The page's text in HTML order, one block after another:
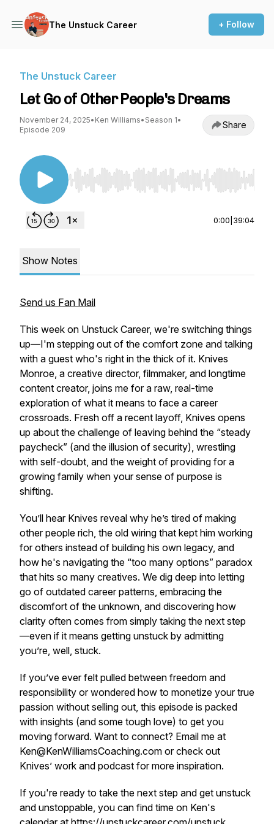
The Unstuck Career + Follow
The Unstuck Career
Let Go of Other People's Dreams
November 24, 2025• Ken Williams• Season 1•
Episode 209
Share
Use Left/Right to seek, Home/End to jump to
0:00 39:04
Show Notes
Send us Fan Mail
This week on Unstuck Career, we're switching things
up—I'm stepping out of the comfort zone and talking
with a guest who's right in the thick of it. Knives
Monroe, a creative director, filmmaker, and longtime
content creator, joins me for a raw, real-time
exploration of what it means to face a career
crossroads. Fresh off a recent layoff, Knives opens
up about the challenge of leaving behind the “steady
paycheck” (and the illusion of security), wrestling
with self-doubt, and the weight of providing for a
growing family when your sense of purpose is
shifting.
You’ll hear Knives reveal why he’s tired of making
other people rich, the old wiring that kept him working
for others instead of building his own legacy, and
how he's navigating the “too many options” paradox
that hits so many creatives. We dig deep into letting
go of outdated career patterns, embracing the
discomfort of the unknown, and discovering how
clarity often comes from simply taking the next step
—even if it means getting unstuck by admitting
you’re, well, stuck.
If you’ve ever felt pulled between freedom and
responsibility or wondered how to monetize your true
passion without selling out, this episode is packed
with insights (and some tough love) to get you
moving forward. Want to connect? Email me at
Ken@KenWilliamsCoaching.com or check out
Knives’ work and podcast for more inspiration.
If you're ready to take the next step and get unstuck
and unstoppable, you can find time on Ken's